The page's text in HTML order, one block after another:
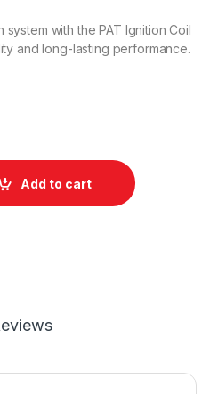
with the PAT Ignition Coil
and long-lasting performance.
Performance Reliable
Add to cart